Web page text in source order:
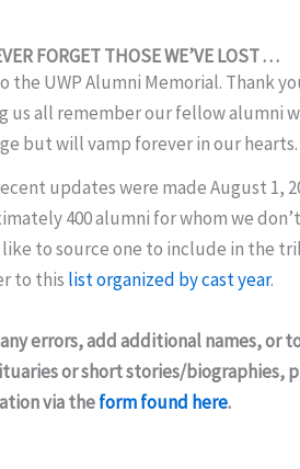
FORGET THOSE WE’VE LOST . . .
the UWP Alumni Memorial. Thank
us all remember our fellow alumni
but will vamp forever in our hearts.
updates were made August 1,
400 alumni for whom we
to source one to include in the
to this list organized by cast year.
errors, add additional names, or
or short stories/biographies,
via theform found here.